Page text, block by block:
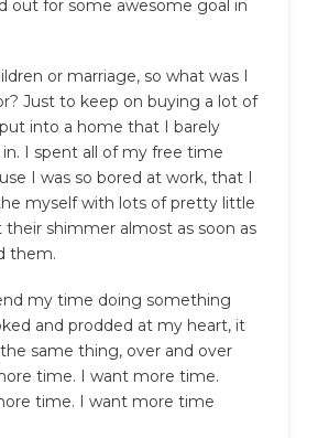
out for some awesome goal in
or marriage, so what was I
Just to keep on buying a lot of
into a home that I barely
I spent all of my free time
I was so bored at work, that I
myself with lots of pretty little
shimmer almost as soon as
them.
my time doing something
and prodded at my heart, it
same thing, over and over
time. I want more time.
time. I want more time